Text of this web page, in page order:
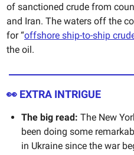
of sanctioned crude from
and Iran. The waters off the
for “offshore ship-to-ship
the oil.
👀 EXTRA INTRIGUE
The big read: The New
been doing some
in Ukraine since the war